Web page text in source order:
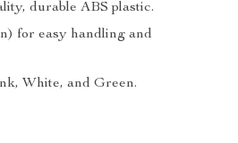
durable ABS plastic.
for easy handling and
White, and Green.